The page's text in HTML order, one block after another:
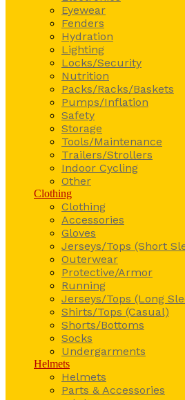
Eyewear
Fenders
Hydration
Lighting
Locks/Security
Nutrition
Packs/Racks/Baskets
Pumps/Inflation
Safety
Storage
Tools/Maintenance
Trailers/Strollers
Indoor Cycling
Other
Clothing
Clothing
Accessories
Gloves
Jerseys/Tops (Short
Outerwear
Protective/Armor
Running
Jerseys/Tops (Long
Shirts/Tops (Casual)
Shorts/Bottoms
Socks
Undergarments
Helmets
Helmets
Parts & Accessories